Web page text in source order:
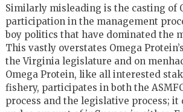
Similarly misleading is the casting of
participation in the management
boy politics that have dominated the
This vastly overstates Omega
the Virginia legislature and on
Omega Protein, like all interested
fishery, participates in both the
process and the legislative process; it